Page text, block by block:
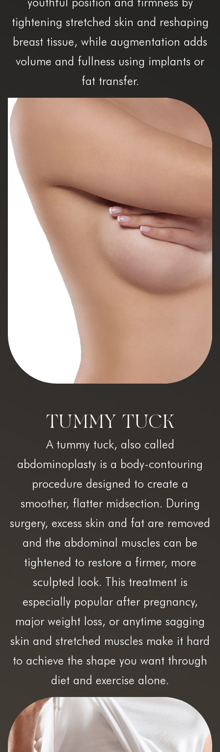
tightening stretched skin and reshaping
breast tissue, while augmentation adds
volume and fullness using implants or
fat transfer.
TUMMY TUCK
A tummy tuck, also called
abdominoplasty is a body-contouring
procedure designed to create a
smoother, flatter midsection. During
surgery, excess skin and fat are removed
and the abdominal muscles can be
tightened to restore a firmer, more
sculpted look. This treatment is
especially popular after pregnancy,
major weight loss, or anytime sagging
skin and stretched muscles make it hard
to achieve the shape you want through
diet and exercise alone.